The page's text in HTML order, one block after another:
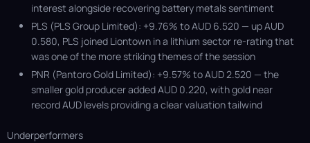
interest alongside recovering battery metals sentiment
PLS (PLS Group Limited): +9.76% to AUD 6.520 — up AUD
0.580, PLS joined Liontown in a lithium sector re-rating that
was one of the more striking themes of the session
PNR (Pantoro Gold Limited): +9.57% to AUD 2.520 — the
smaller gold producer added AUD 0.220, with gold near
record AUD levels providing a clear valuation tailwind
Underperformers